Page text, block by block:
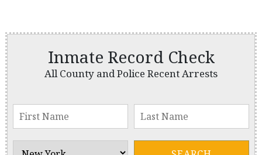
Inmate Record Check
All County and Police Recent Arrests